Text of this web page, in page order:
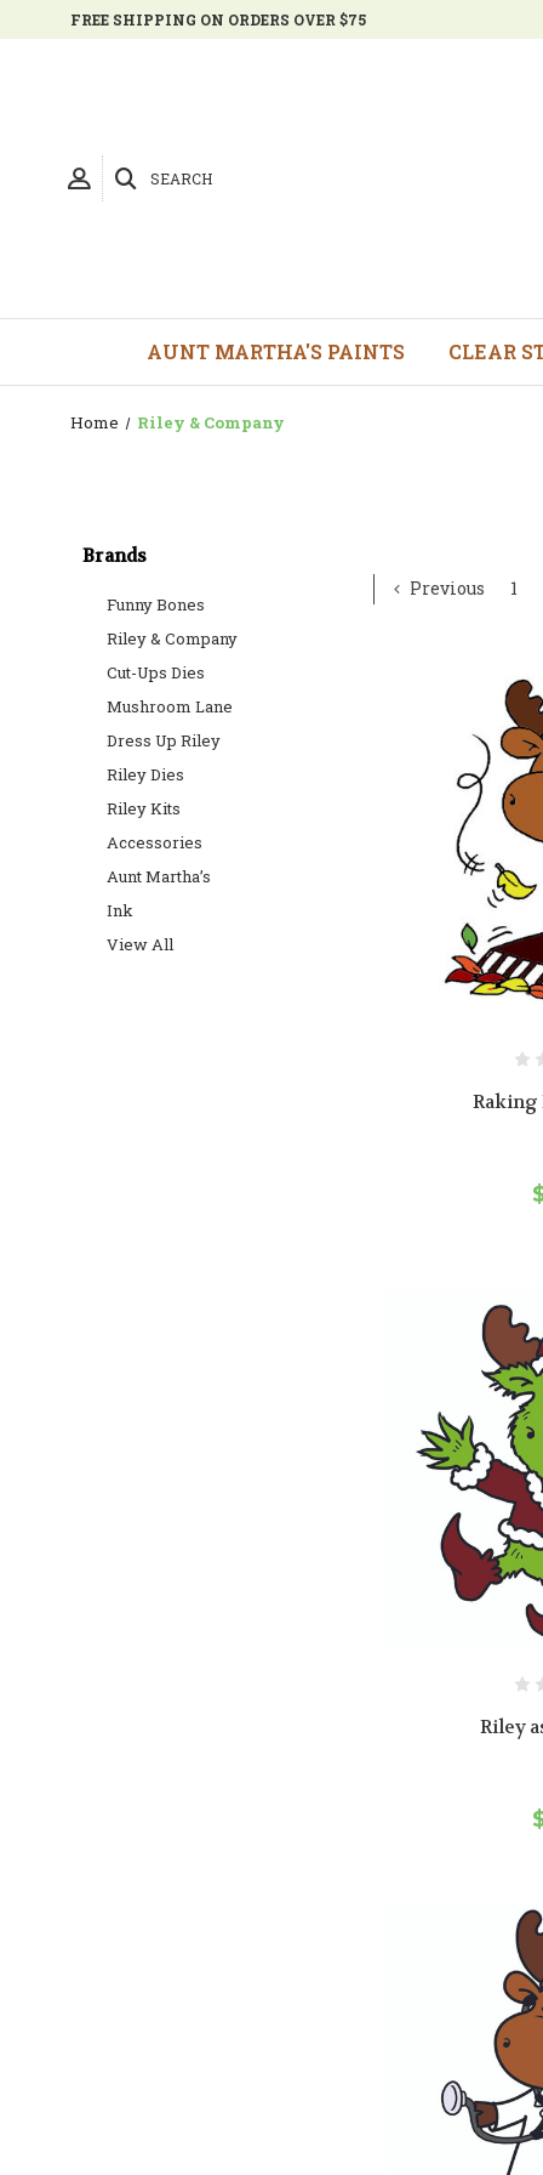
FREE SHIPPING ON ORDERS OVER $75
SEARCH
AUNT MARTHA'S PAINTS CLEAR
Home Riley & Company
Brands
Funny Bones
Riley & Company
Cut-Ups Dies
Mushroom Lane
Dress Up Riley
Riley Dies
Riley Kits
Accessories
Aunt Martha’s
Ink
View All
Previous 1
Raking
Riley